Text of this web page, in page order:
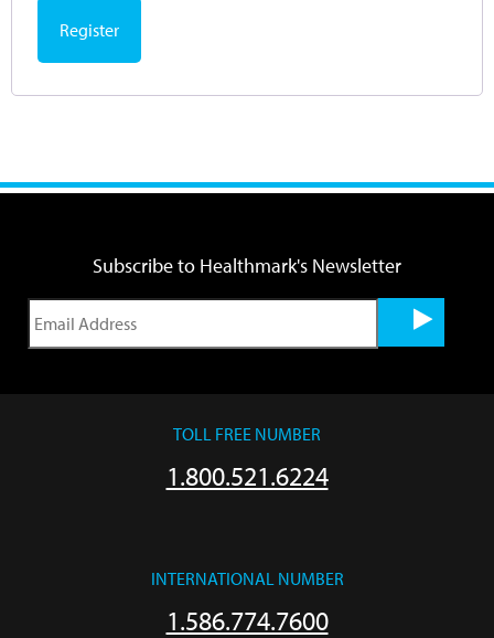
Register
Subscribe to Healthmark's Newsletter
TOLL FREE NUMBER
1.800.521.6224
INTERNATIONAL NUMBER
1.586.774.7600